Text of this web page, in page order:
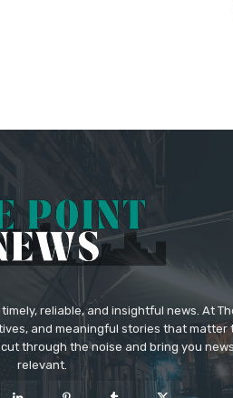
reliable, and insightful news. At
and meaningful stories that matter
through the noise and bring you
relevant.